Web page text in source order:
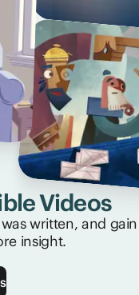
Videos
written, and gain
insight.